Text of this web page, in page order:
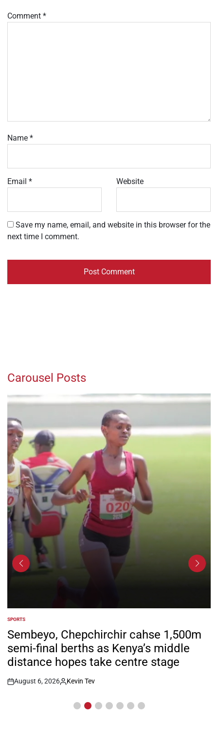
Comment *
Name *
Email * Website
Save my name, email, and website in this browser for the
next time I comment.
Carousel Posts
POSTED
IN
SPORTS
Sembeyo, Chepchirchir cahse 1,500m
semi-final berths as Kenya’s middle
distance hopes take centre stage
Post
August 6, 2026
By:
Kevin Tev